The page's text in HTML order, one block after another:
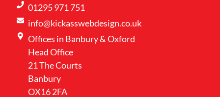
01295 971 751
info@kickasswebdesign.co.uk
Offices in Banbury & Oxford
Head Office
21 The Courts
Banbury
OX16 2FA